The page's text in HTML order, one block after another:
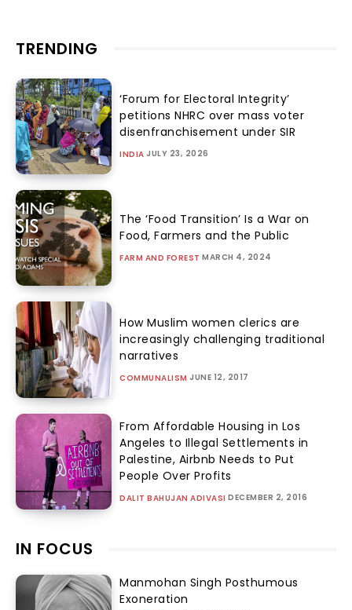
TRENDING
‘Forum for Electoral Integrity’
petitions NHRC over mass voter
disenfranchisement under SIR
INDIA JULY 23, 2026
The ‘Food Transition’ Is a War on
Food, Farmers and the Public
FARM AND FOREST MARCH 4, 2024
How Muslim women clerics are
increasingly challenging traditional
narratives
COMMUNALISM JUNE 12, 2017
From Affordable Housing in Los
Angeles to Illegal Settlements in
Palestine, Airbnb Needs to Put
People Over Profits
DALIT BAHUJAN ADIVASI DECEMBER 2, 2016
IN FOCUS
Manmohan Singh Posthumous
Exoneration